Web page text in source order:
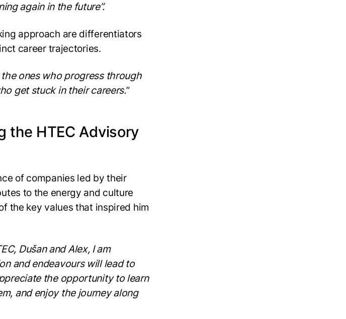
again in the future”.
approach are differentiators
career trajectories.
ones who progress through
get stuck in their careers.”
the HTEC Advisory
of companies led by their
to the energy and culture
the key values that inspired him
Dušan and Alex, I am
and endeavours will lead to
the opportunity to learn
and enjoy the journey along